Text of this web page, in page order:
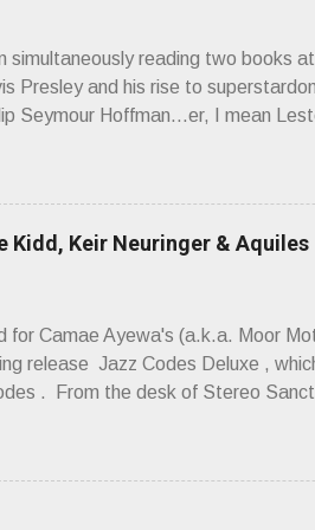
simultaneously reading two books
Presley and his rise to
Seymour Hoffman…er, I mean
even the lives of your ancestors.
hear a group whose sound might
‘70s. Flat. Dead. Dull. Thud. Mud.
Kidd, Keir Neuringer &
for Camae Ayewa's (a.k.a. Moor
release Jazz Codes Deluxe ,
. From the desk of Stereo
to participate in jazz, who is